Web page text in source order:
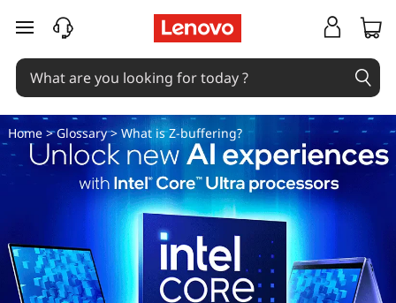
W
h
a
t
i
Z
skip to main content
Home>Glossary> What is Z-buffering?